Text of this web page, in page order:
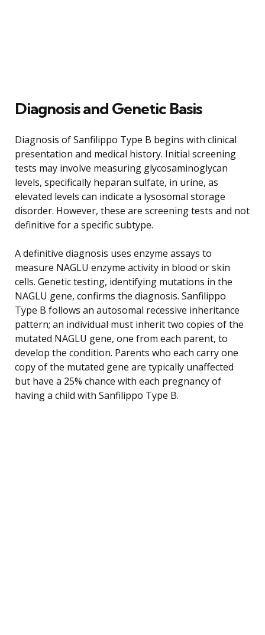
Diagnosis and Genetic Basis
Diagnosis of Sanfilippo Type B begins with clinical
presentation and medical history. Initial screening
tests may involve measuring glycosaminoglycan
levels, specifically heparan sulfate, in urine, as
elevated levels can indicate a lysosomal storage
disorder. However, these are screening tests and not
definitive for a specific subtype.
A definitive diagnosis uses enzyme assays to
measure NAGLU enzyme activity in blood or skin
cells. Genetic testing, identifying mutations in the
NAGLU gene, confirms the diagnosis. Sanfilippo
Type B follows an autosomal recessive inheritance
pattern; an individual must inherit two copies of the
mutated NAGLU gene, one from each parent, to
develop the condition. Parents who each carry one
copy of the mutated gene are typically unaffected
but have a 25% chance with each pregnancy of
having a child with Sanfilippo Type B.